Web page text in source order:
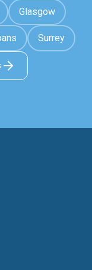
Glasgow
Surrey